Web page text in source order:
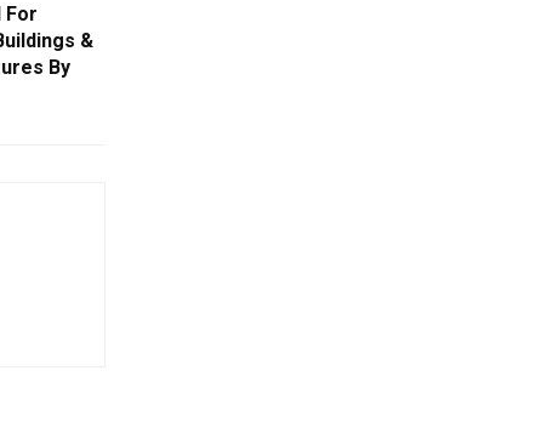
For
&
By